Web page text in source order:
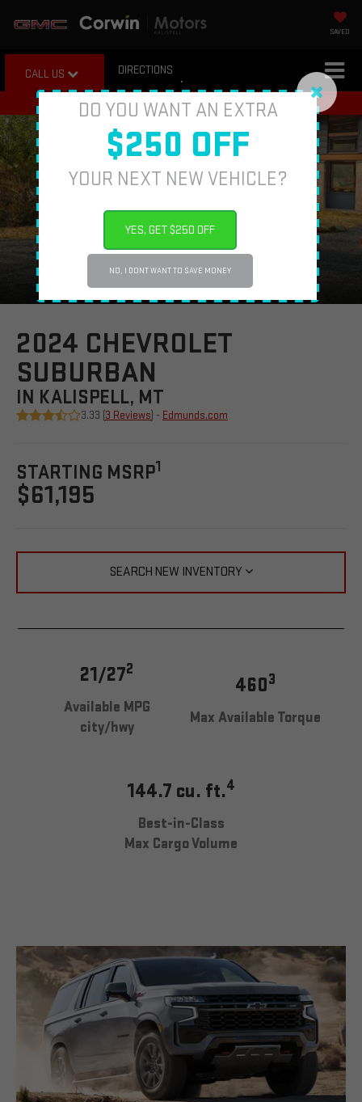
DO YOU WANT AN EXTRA
$250 OFF
YOUR NEXT NEW VEHICLE?
YES, GET $250 OFF
NO, I DONT WANT TO SAVE MONEY
SAVED
CALL US DIRECTIONS
2024 CHEVROLET
SUBURBAN
IN KALISPELL, MT
3.33 (3 Reviews) - Edmunds.com
STARTING MSRP1
$61,195
SEARCH NEW INVENTORY
21/272
Available MPG
city/hwy
4603
Max Available Torque
144.7 cu. ft.4
Best-in-Class
Max Cargo Volume